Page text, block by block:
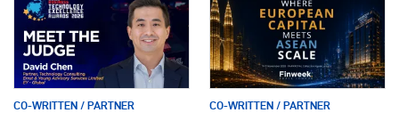
CO-WRITTEN / PARTNER CO-WRITTEN / PARTNER